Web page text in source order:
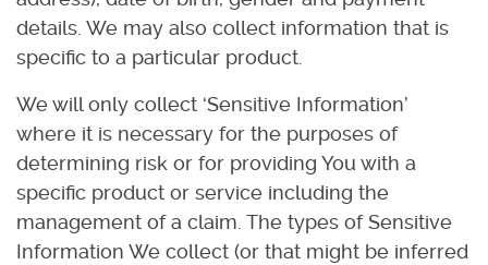
details. We may also collect information that is
specific to a particular product.
We will only collect ‘Sensitive Information’
where it is necessary for the purposes of
determining risk or for providing You with a
specific product or service including the
management of a claim. The types of Sensitive
Information We collect (or that might be inferred